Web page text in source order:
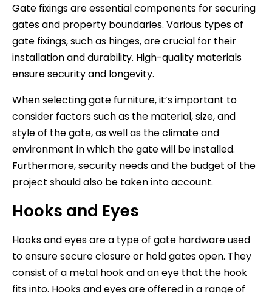
Gate fixings are essential components for securing
gates and property boundaries. Various types of
gate fixings, such as hinges, are crucial for their
installation and durability. High-quality materials
ensure security and longevity.
When selecting gate furniture, it’s important to
consider factors such as the material, size, and
style of the gate, as well as the climate and
environment in which the gate will be installed.
Furthermore, security needs and the budget of the
project should also be taken into account.
Hooks and Eyes
Hooks and eyes are a type of gate hardware used
to ensure secure closure or hold gates open. They
consist of a metal hook and an eye that the hook
fits into. Hooks and eyes are offered in a range of